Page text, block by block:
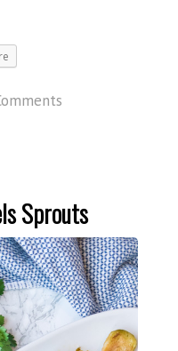
Sprouts